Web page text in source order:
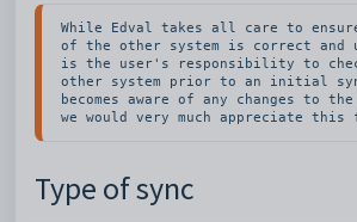
While Edval takes all care to
of the other system is correct
is the user's responsibility to
other system prior to an initial
becomes aware of any changes to
we would very much appreciate this
Type of sync